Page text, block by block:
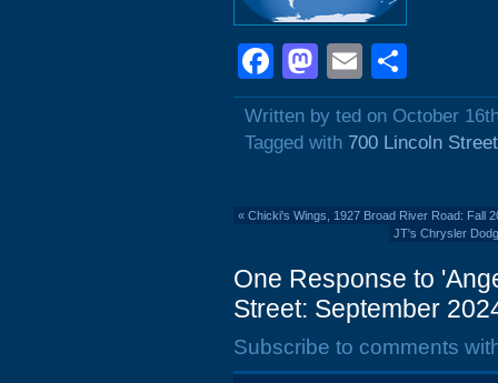
Facebook
Mastodon
Email
Written by ted on October
Tagged with 700 Lincoln Street
« Chicki's Wings, 1927 Broad River Road: Fall
JT's Chrysler
One Response to
Street: September
Subscribe to comments